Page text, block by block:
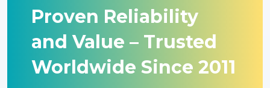
Proven Reliability
and Value – Trusted
Worldwide Since 2011